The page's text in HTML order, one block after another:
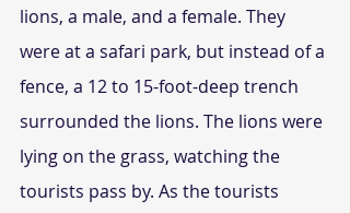
lions, a male, and a female. They
were at a safari park, but instead of a
fence, a 12 to 15-foot-deep trench
surrounded the lions. The lions were
lying on the grass, watching the
tourists pass by. As the tourists